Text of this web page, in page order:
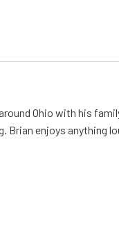
Ohio with his
Brian enjoys anything